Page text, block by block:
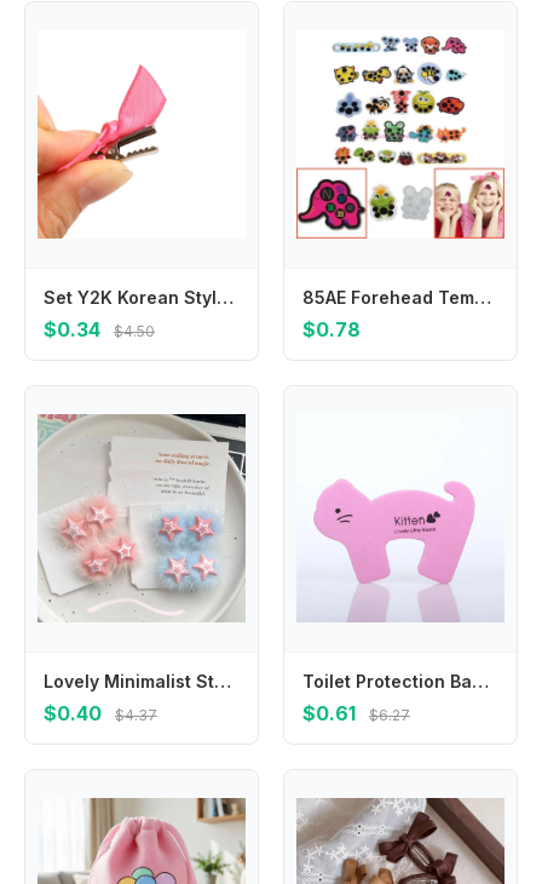
Set Y2K Korean Style Headwear Cloth Hair Barrettes Hair Accessories Balletcore Bow Hairpin Balletcore Hair Clips
$0.34 $4.50
85AE Forehead Temperature Strips Fever Patch for Toddler Baby Adults Fever Test
$0.78
Lovely Minimalist Style Star Hair Clip Ornament Headdress BB Hairpins Hair Accessories Sweet Fluffy Barrettes Daily
$0.40 $4.37
Toilet Protection Baby Refrigerator Door Security Lock Anti-pinch Door Restrictor Prevent Children Wrestling Baby Safety Lock
$0.61 $6.27